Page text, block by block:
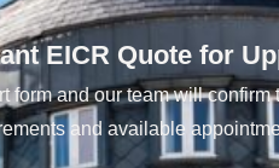
EICR Quote for
form and our team will confirm
and available